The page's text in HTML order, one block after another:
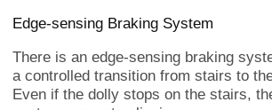
Edge-sensing Braking System
There is an edge-sensing braking
a controlled transition from stairs to
Even if the dolly stops on the stairs,